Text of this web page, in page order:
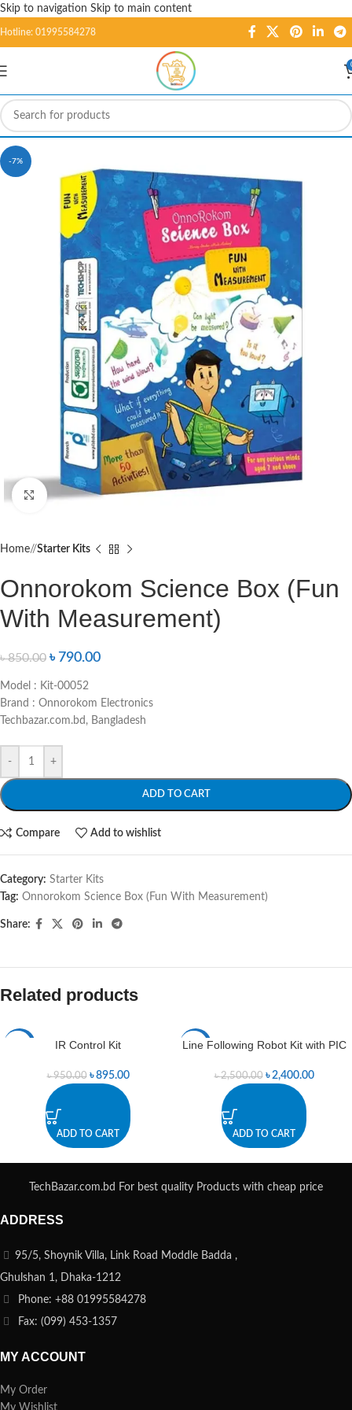
Skip to navigation Skip to main content
Hotline: 01995584278
-7%
Click to enlarge
Home/ Starter Kits
Onnorokom Science Box (Fun
With Measurement)
৳850.00 ৳ 790.00
Model : Kit-00052
Brand : Onnorokom Electronics
Techbazar.com.bd, Bangladesh
- +
ADD TO CART
Compare Add to wishlist
Category: Starter Kits
Tag: Onnorokom Science Box (Fun With Measurement)
Share:
Related products
IR Control Kit
৳950.00 ৳895.00
ADD TO CART
-4%
Line Following Robot Kit with PIC
৳2,500.00 ৳2,400.00
ADD TO CART
TechBazar.com.bd For best quality Products with cheap price
ADDRESS
95/5, Shoynik Villa, Link Road Moddle Badda ,
Ghulshan 1, Dhaka-1212
Phone: +88 01995584278
Fax: (099) 453-1357
MY ACCOUNT
My Order
My Wishlist